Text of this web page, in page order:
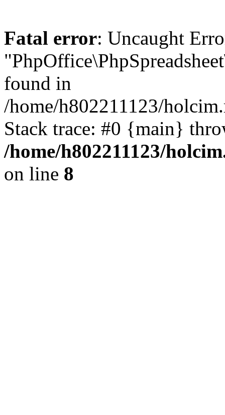
Fatal error: Uncaught
found in
/home/h802211123/
Stack trace: #0 {main}
/home/h802211123/
on line 8